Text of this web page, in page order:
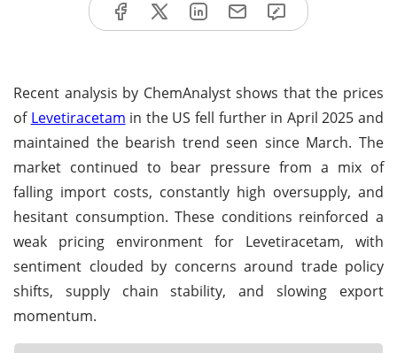
Recent analysis by ChemAnalyst shows that the prices
of Levetiracetam in the US fell further in April 2025 and
maintained the bearish trend seen since March. The
market continued to bear pressure from a mix of
falling import costs, constantly high oversupply, and
hesitant consumption. These conditions reinforced a
weak pricing environment for Levetiracetam, with
sentiment clouded by concerns around trade policy
shifts, supply chain stability, and slowing export
momentum.